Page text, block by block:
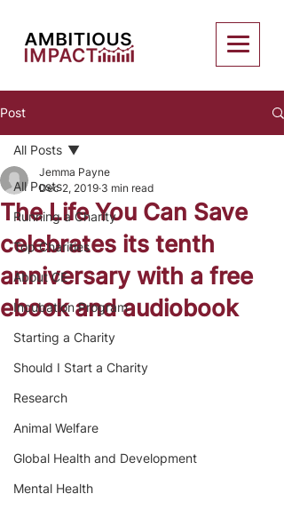
Post
All Posts
Running a Charity
Top Charities
About CE
Incubation Program
Starting a Charity
Should I Start a Charity
Research
Animal Welfare
Global Health and Development
Mental Health
All Posts
The Life You Can Save
celebrates its tenth
anniversary with a free
ebook and audiobook
Jemma Payne
Dec 2, 2019 3 min read